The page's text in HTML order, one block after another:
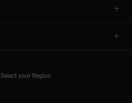
Select your Region